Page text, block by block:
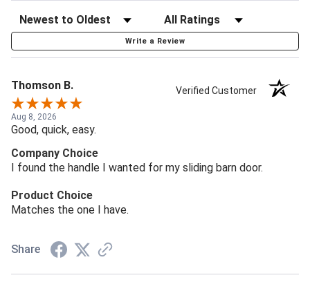
Write a Review
Thomson B. Verified Customer
Aug 8, 2026
Good, quick, easy.
Company Choice
I found the handle I wanted for my sliding barn door.
Product Choice
Matches the one I have.
Share